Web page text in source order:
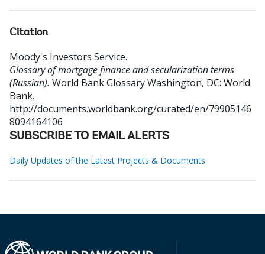
Citation
Moody's Investors Service.
Glossary of mortgage finance and secularization terms
(Russian). World Bank GlossaryWashington, DC: World
Bank.
http://documents.worldbank.org/curated/en/79905146
8094164106
SUBSCRIBE TO EMAIL ALERTS
Daily Updates of the Latest Projects & Documents